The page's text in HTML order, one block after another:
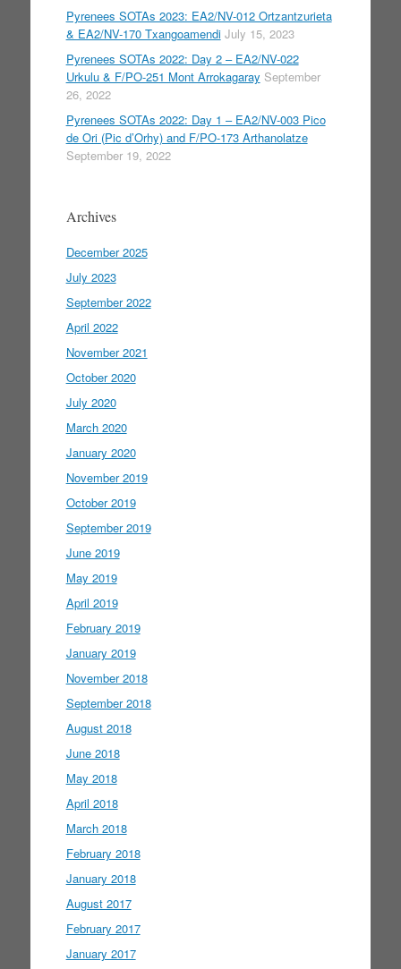
Pyrenees SOTAs 2023: EA2/NV-012 Ortzantzurieta
& EA2/NV-170 Txangoamendi July 15, 2023
Pyrenees SOTAs 2022: Day 2 – EA2/NV-022
Urkulu & F/PO-251 Mont Arrokagaray September
26, 2022
Pyrenees SOTAs 2022: Day 1 – EA2/NV-003 Pico
de Ori (Pic d’Orhy) and F/PO-173 Arthanolatze
September 19, 2022
Archives
December 2025
July 2023
September 2022
April 2022
November 2021
October 2020
July 2020
March 2020
January 2020
November 2019
October 2019
September 2019
June 2019
May 2019
April 2019
February 2019
January 2019
November 2018
September 2018
August 2018
June 2018
May 2018
April 2018
March 2018
February 2018
January 2018
August 2017
February 2017
January 2017